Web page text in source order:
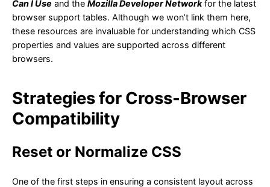
Can I Use and the Mozilla Developer Networkfor the latest
browser support tables. Although we won’t link them here,
these resources are invaluable for understanding which CSS
properties and values are supported across different
browsers.
Strategies for Cross-Browser
Compatibility
Reset or Normalize CSS
One of the first steps in ensuring a consistent layout across